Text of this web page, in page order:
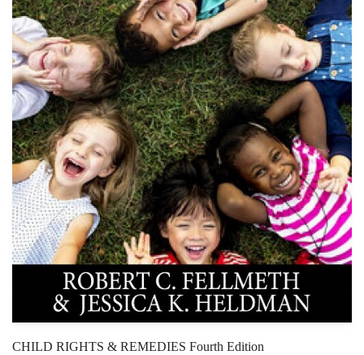
CHILD RIGHTS & REMEDIES Fourth Edition